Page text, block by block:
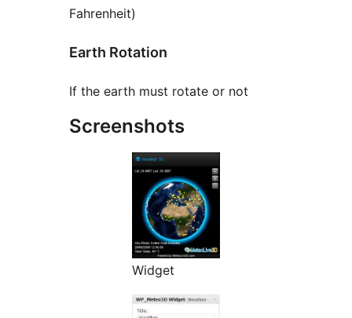
Fahrenheit)
Earth Rotation
If the earth must rotate or not
Screenshots
Widget